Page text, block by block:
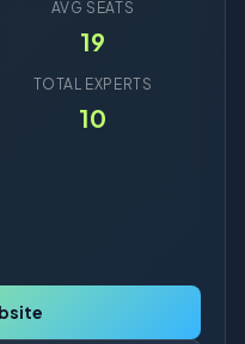
AVG SEATS
19
TOTAL EXPERTS
10